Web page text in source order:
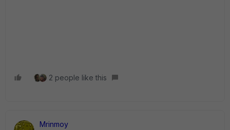
2 people like this
Mrinmoy